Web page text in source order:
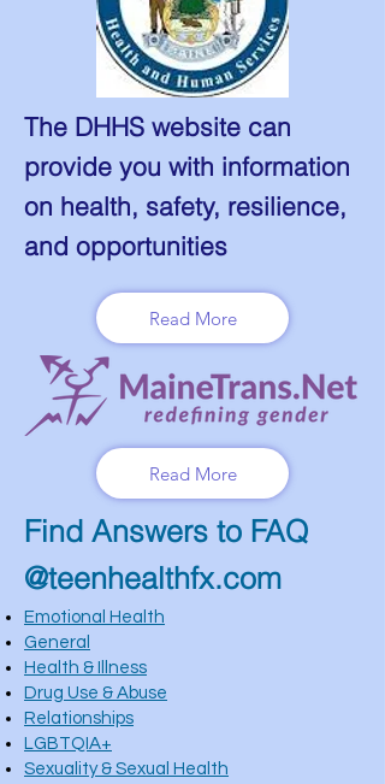
The DHHS website can
provide you with information
on health, safety, resilience,
and opportunities
Read More
Read More
Find Answers to FAQ
@teenhealthfx.com
Emotional Health
General
Health & Illness
Drug Use & Abuse
Relationships
LGBTQIA+
Sexuality & Sexual Health